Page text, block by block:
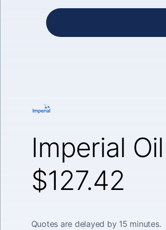
Imperial
$127.42
Quotes are delayed by 15 minutes.